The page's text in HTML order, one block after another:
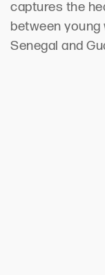
captures the
between
Senegal and